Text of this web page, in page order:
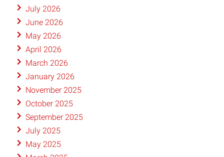
July 2026
June 2026
May 2026
April 2026
March 2026
January 2026
November 2025
October 2025
September 2025
July 2025
May 2025